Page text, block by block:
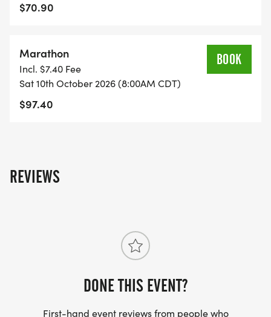
$70.90
Marathon
Incl. $7.40 Fee
Sat 10th October 2026 (8:00AM CDT)
$97.40
BOOK
REVIEWS
DONE THIS EVENT?
First-hand event reviews from people who